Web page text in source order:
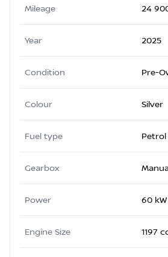
Mileage 24
Year 2025
Condition Pre-
Colour Silver
Fuel type Petrol
Gearbox
Power 60 kW
Engine Size 1197